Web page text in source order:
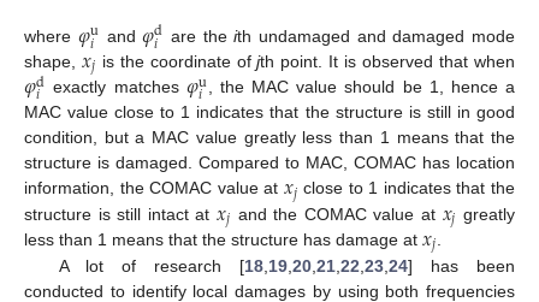
where 𝜑u
𝑖 and𝜑d
𝑖 are theith undamaged and damaged mode
shape, 𝑥𝑗 is the coordinate ofjth point. It is observed that when
𝜑d
𝑖 exactly matches 𝜑u
𝑖 , the MAC value should be 1, hence a
MAC value close to 1 indicates that the structure is still in good
condition, but a MAC value greatly less than 1 means that the
structure is damaged. Compared to MAC, COMAC has location
information, the COMAC value at 𝑥𝑗 close to 1 indicates that the
structure is still intact at𝑥𝑗 and the COMAC value at 𝑥𝑗 greatly
less than 1 means that the structure has damage at 𝑥𝑗
A lot of research [18 19 ,20 ,21 ,22 ,23 ,24] has been
conducted to identify local damages by using both frequencies